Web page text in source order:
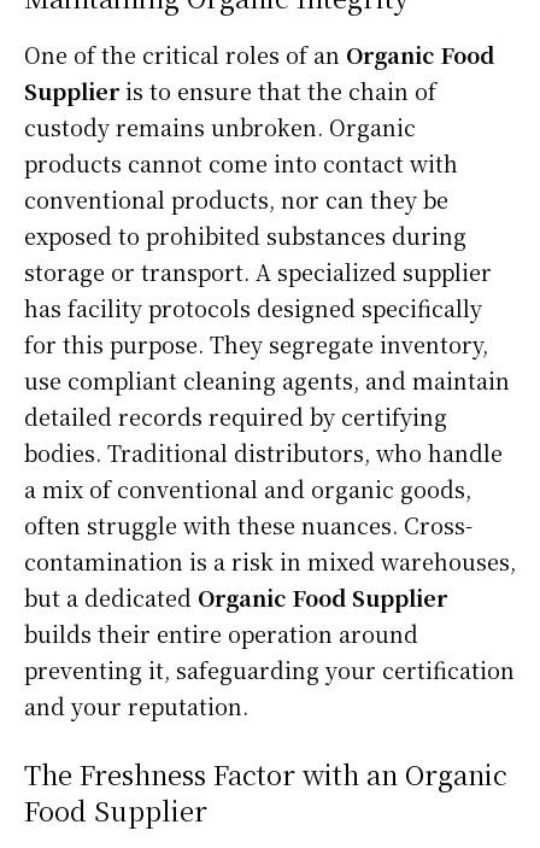
One of the critical roles of an Organic Food
Supplieris to ensure that the chain of
custody remains unbroken. Organic
products cannot come into contact with
conventional products, nor can they be
exposed to prohibited substances during
storage or transport. A specialized supplier
has facility protocols designed specifically
for this purpose. They segregate inventory,
use compliant cleaning agents, and maintain
detailed records required by certifying
bodies. Traditional distributors, who handle
a mix of conventional and organic goods,
often struggle with these nuances. Cross-
contamination is a risk in mixed warehouses,
but a dedicated Organic Food Supplier
builds their entire operation around
preventing it, safeguarding your certification
and your reputation.
The Freshness Factor with an Organic
Food Supplier